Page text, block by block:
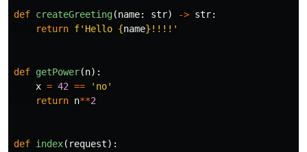
def createGreeting(name: str) -> str:
return f' Hello {name} !!!! '
def getPower(n):
x = 42 == ' no'
return n**2
def index( request):